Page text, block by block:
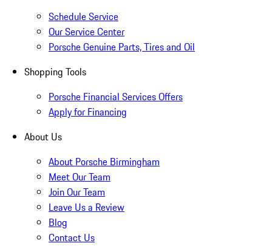
Schedule Service
Our Service Center
Porsche Genuine Parts, Tires and Oil
Shopping Tools
Porsche Financial Services Offers
Apply for Financing
About Us
About Porsche Birmingham
Meet Our Team
Join Our Team
Leave Us a Review
Blog
Contact Us